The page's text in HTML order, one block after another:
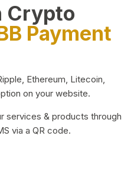
Crypto
Payment
Ethereum, Litecoin,
on your website.
services & products through
via a QR code.